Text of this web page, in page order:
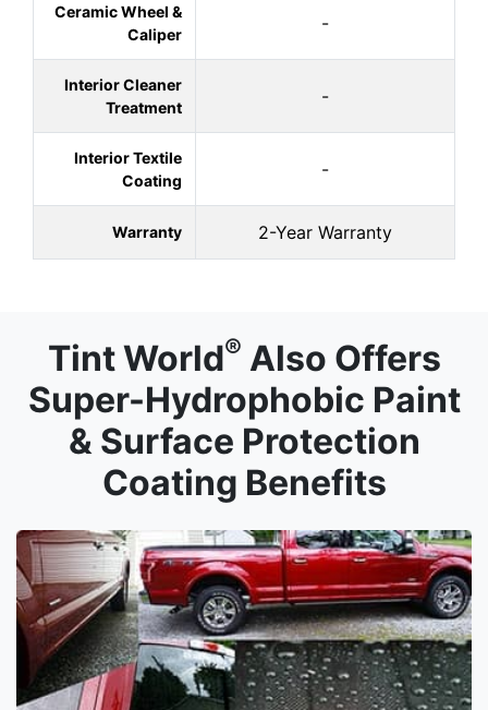
Ceramic Wheel &
Caliper
-
Interior Cleaner
Treatment
-
Interior Textile
Coating
-
Warranty 2-Year Warranty
Tint World® Also Offers
Super-Hydrophobic Paint
& Surface Protection
Coating Benefits